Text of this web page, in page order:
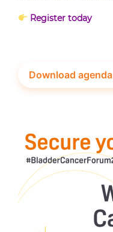
Register today
Download agenda